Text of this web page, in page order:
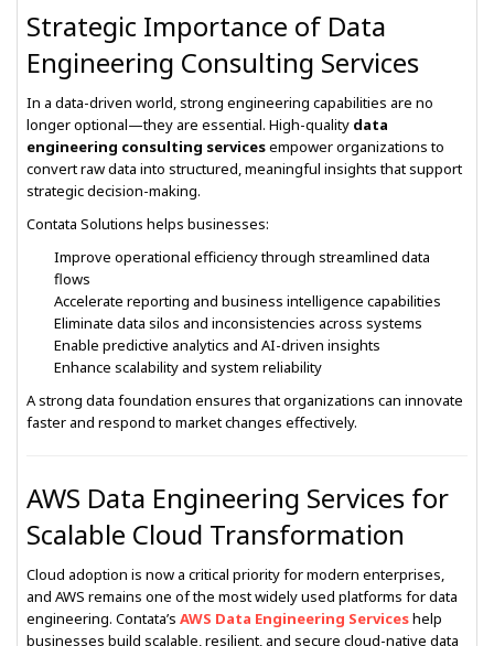
Strategic Importance of Data
Engineering Consulting Services
In a data-driven world, strong engineering capabilities are no
longer optional—they are essential. High-quality data
engineering consulting servicesempower organizations to
convert raw data into structured, meaningful insights that support
strategic decision-making.
Contata Solutions helps businesses:
Improve operational efficiency through streamlined data
flows
Accelerate reporting and business intelligence capabilities
Eliminate data silos and inconsistencies across systems
Enable predictive analytics and AI-driven insights
Enhance scalability and system reliability
A strong data foundation ensures that organizations can innovate
faster and respond to market changes effectively.
AWS Data Engineering Services for
Scalable Cloud Transformation
Cloud adoption is now a critical priority for modern enterprises,
and AWS remains one of the most widely used platforms for data
engineering. Contata’s AWS Data Engineering Serviceshelp
businesses build scalable, resilient, and secure cloud-native data